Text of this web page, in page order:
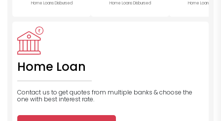
Home Loans Disbursed Home Loans Disbursed Home Loans
Home Loan
Contact us to get quotes from multiple banks & choose the
one with best interest rate.